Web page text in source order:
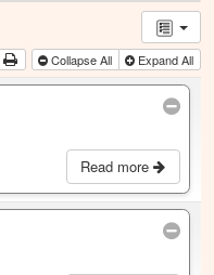
Collapse All Expand All
Read more